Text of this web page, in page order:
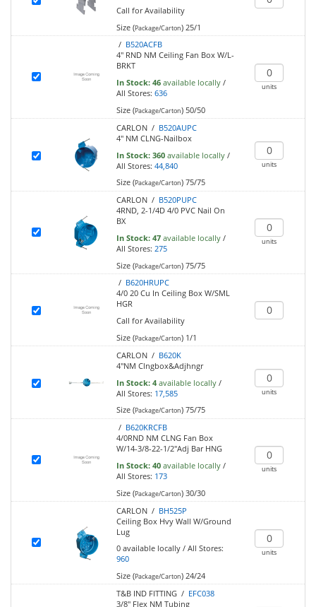
Call for Availability
Size (Package/Carton)25/1
/ B520ACFB
4" RND NM Ceiling Fan Box W/L-
BRKT
In Stock: 46 available locally/
All Stores: 636
Size (Package/Carton)50/50
units
CARLON / B520AUPC
4" NM CLNG-Nailbox
In Stock: 360 available locally/
All Stores: 44,840
Size (Package/Carton)75/75
units
CARLON / B520PUPC
4RND, 2-1/4D 4/0 PVC Nail On
BX
In Stock: 47 available locally/
All Stores: 275
Size (Package/Carton)75/75
units
/ B620HRUPC
4/0 20 Cu In Ceiling Box W/SML
HGR
Call for Availability
Size (Package/Carton)1/1
CARLON / B620K
4"NM Clngbox&Adjhngr
In Stock: 4 available locally/
All Stores: 17,585
Size (Package/Carton)75/75
units
/ B620KRCFB
4/0RND NM CLNG Fan Box
W/14-3/8-22-1/2"Adj Bar HNG
In Stock: 40 available locally/
All Stores: 173
Size (Package/Carton)30/30
units
CARLON / BH525P
Ceiling Box Hvy Wall W/Ground
Lug
0 available locally/ All Stores:
960
Size (Package/Carton)24/24
units
T&B IND FITTING / EFC038
3/8" Flex NM Tubing